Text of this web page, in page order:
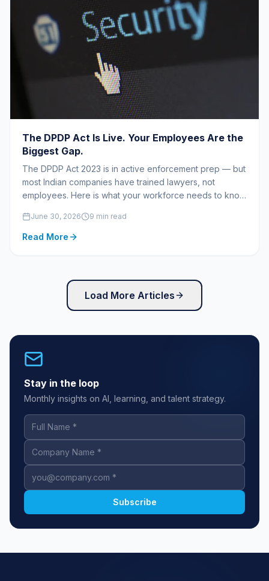
The DPDP Act Is Live. Your Employees Are the
Biggest Gap.
The DPDP Act 2023 is in active enforcement prep — but
most Indian companies have trained lawyers, not
employees. Here is what your workforce needs to know
June 30, 2026 9 min read
Read More
Load More Articles
Stay in the loop
Monthly insights on AI, learning, and talent strategy.
Full Name
Company Name
Work Email
Subscribe